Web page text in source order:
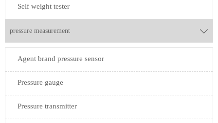
Self weight tester
pressure measurement 
Agent brand pressure sensor
Pressure gauge
Pressure transmitter